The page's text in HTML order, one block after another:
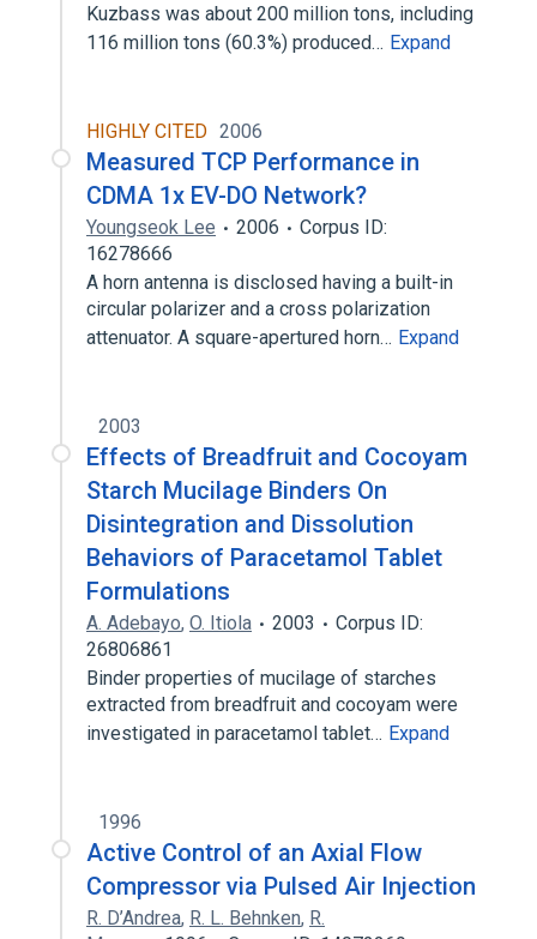
Kuzbass was about 200 million tons, including
116 million tons (60.3%) produced… Expand
HIGHLY CITED 2006
Measured TCP Performance in
CDMA 1x EV-DO Network?
Youngseok Lee 2006
Corpus ID:
16278666
A horn antenna is disclosed having a built-in
circular polarizer and a cross polarization
attenuator. A square-apertured horn… Expand
2003
Effects of Breadfruit and Cocoyam
Starch Mucilage Binders On
Disintegration and Dissolution
Behaviors of Paracetamol Tablet
Formulations
A. Adebayo, O. Itiola 2003
Corpus ID:
26806861
Binder properties of mucilage of starches
extracted from breadfruit and cocoyam were
investigated in paracetamol tablet… Expand
1996
Active Control of an Axial Flow
Compressor via Pulsed Air Injection
R. D’Andrea, R. L. Behnken, R.